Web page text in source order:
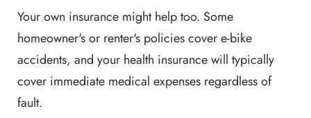
Your own insurance might help too. Some
homeowner's or renter's policies cover e-bike
accidents, and your health insurance will typically
cover immediate medical expenses regardless of
fault.